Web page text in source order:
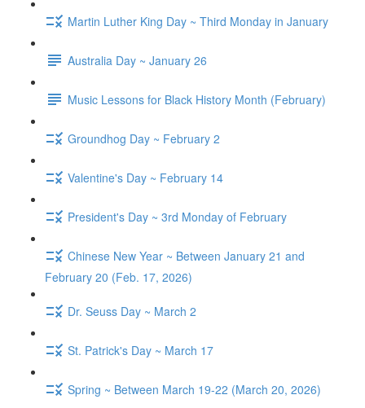
Martin Luther King Day ~ Third Monday in January
Australia Day ~ January 26
Music Lessons for Black History Month (February)
Groundhog Day ~ February 2
Valentine's Day ~ February 14
President's Day ~ 3rd Monday of February
Chinese New Year ~ Between January 21 and
February 20 (Feb. 17, 2026)
Dr. Seuss Day ~ March 2
St. Patrick's Day ~ March 17
Spring ~ Between March 19-22 (March 20, 2026)